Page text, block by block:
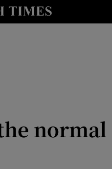
Culture sub sections
normal